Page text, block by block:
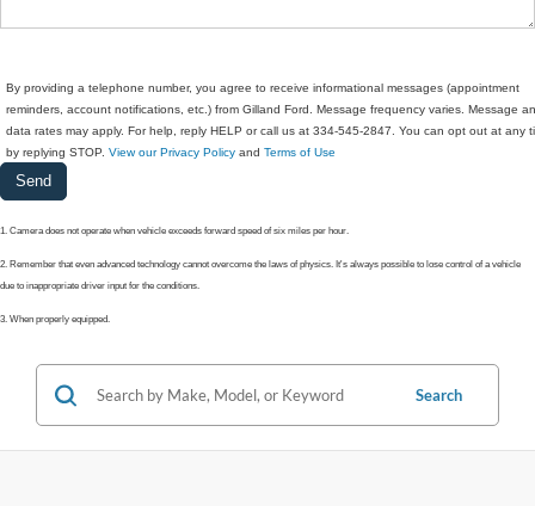
By providing a telephone number, you agree to receive informational messages (appointment
reminders, account notifications, etc.) from Gilland Ford. Message frequency varies. Message
data rates may apply. For help, reply HELP or call us at 334-545-2847. You can opt out at any
by replying STOP. View our Privacy Policy and Terms of Use
1. Camera does not operate when vehicle exceeds forward speed of six miles per hour.
2. Remember that even advanced technology cannot overcome the laws of physics. It's always possible to lose control of a vehicle
due to inappropriate driver input for the conditions.
3. When properly equipped.
Search